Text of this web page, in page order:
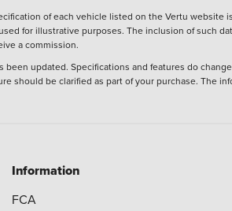
of each vehicle listed on the Vertu website
for illustrative purposes. The inclusion of such
a commission.
updated. Specifications and features do
should be clarified as part of your purchase. The
Information
FCA